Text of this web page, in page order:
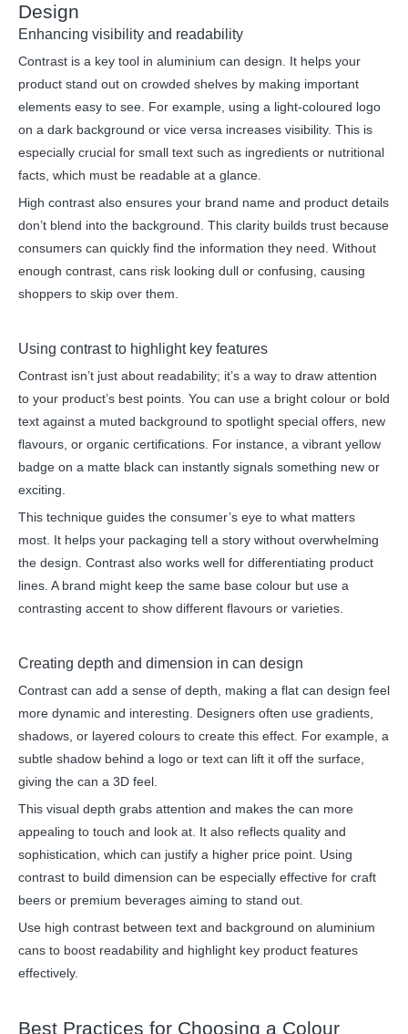
Design
Enhancing visibility and readability
Contrast is a key tool in aluminium can design. It helps your
product stand out on crowded shelves by making important
elements easy to see. For example, using a light-coloured logo
on a dark background or vice versa increases visibility. This is
especially crucial for small text such as ingredients or nutritional
facts, which must be readable at a glance.
High contrast also ensures your brand name and product details
don’t blend into the background. This clarity builds trust because
consumers can quickly find the information they need. Without
enough contrast, cans risk looking dull or confusing, causing
shoppers to skip over them.
Using contrast to highlight key features
Contrast isn’t just about readability; it’s a way to draw attention
to your product’s best points. You can use a bright colour or bold
text against a muted background to spotlight special offers, new
flavours, or organic certifications. For instance, a vibrant yellow
badge on a matte black can instantly signals something new or
exciting.
This technique guides the consumer’s eye to what matters
most. It helps your packaging tell a story without overwhelming
the design. Contrast also works well for differentiating product
lines. A brand might keep the same base colour but use a
contrasting accent to show different flavours or varieties.
Creating depth and dimension in can design
Contrast can add a sense of depth, making a flat can design feel
more dynamic and interesting. Designers often use gradients,
shadows, or layered colours to create this effect. For example, a
subtle shadow behind a logo or text can lift it off the surface,
giving the can a 3D feel.
This visual depth grabs attention and makes the can more
appealing to touch and look at. It also reflects quality and
sophistication, which can justify a higher price point. Using
contrast to build dimension can be especially effective for craft
beers or premium beverages aiming to stand out.
Use high contrast between text and background on aluminium
cans to boost readability and highlight key product features
effectively.
Best Practices for Choosing a Colour